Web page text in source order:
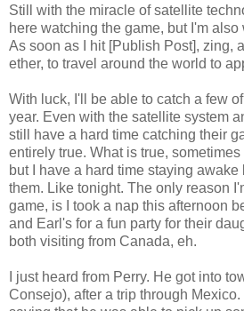
Still with the miracle of satellite
here watching the game, but I'm
As soon as I hit [Publish Post], zing,
ether, to travel around the world to
With luck, I'll be able to catch a few
year. Even with the satellite system
still have a hard time catching their
entirely true. What is true,
but I have a hard time staying
them. Like tonight. The only reason
game, is I took a nap this afternoon
and Earl's for a fun party for their
both visiting from Canada, eh.
I just heard from Perry. He got into
Consejo), after a trip through